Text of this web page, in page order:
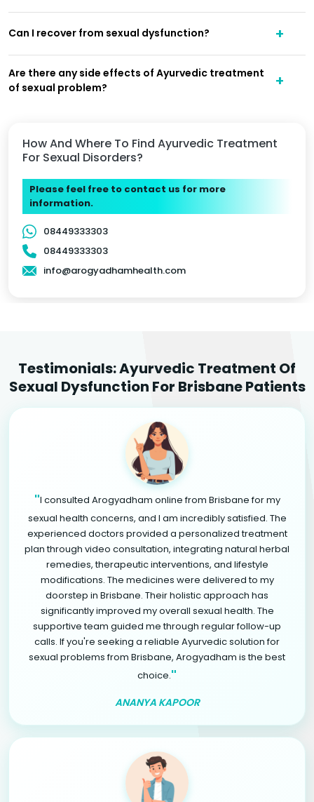
How And Where To Find Ayurvedic Treatment
For Sexual Disorders?
Please feel free to contact us for more
information.
08449333303
08449333303
info@arogyadhamhealth.com
Can I recover from sexual dysfunction?
Are there any side effects of Ayurvedic treatment
of sexual problem?
Testimonials: Ayurvedic Treatment Of
Sexual Dysfunction For Brisbane Patients
"I consulted Arogyadham online from Brisbane for my
sexual health concerns, and I am incredibly satisfied. The
experienced doctors provided a personalized treatment
plan through video consultation, integrating natural herbal
remedies, therapeutic interventions, and lifestyle
modifications. The medicines were delivered to my
doorstep in Brisbane. Their holistic approach has
significantly improved my overall sexual health. The
supportive team guided me through regular follow-up
calls. If you're seeking a reliable Ayurvedic solution for
sexual problems from Brisbane, Arogyadham is the best
choice."
ANANYA KAPOOR